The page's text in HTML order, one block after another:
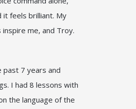
it feels brilliant. My
me, and Troy.
past 7 years and
I had 8 lessons with
the language of the